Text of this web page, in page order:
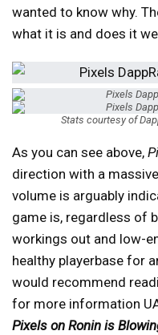
wanted to know why.
what it is and does it
Stats courtesy of
As you can see above,
direction with a
volume is arguably
game is, regardless of
workings out and low-
healthy playerbase for
would recommend
for more information
Pixels on Ronin is